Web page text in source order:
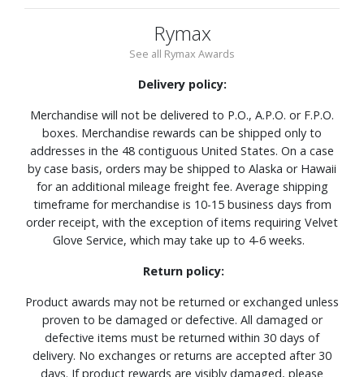
Rymax
See all Rymax Awards
Delivery policy:
Merchandise will not be delivered to P.O., A.P.O. or F.P.O.
boxes. Merchandise rewards can be shipped only to
addresses in the 48 contiguous United States. On a case
by case basis, orders may be shipped to Alaska or Hawaii
for an additional mileage freight fee. Average shipping
timeframe for merchandise is 10-15 business days from
order receipt, with the exception of items requiring Velvet
Glove Service, which may take up to 4-6 weeks.
Return policy:
Product awards may not be returned or exchanged unless
proven to be damaged or defective. All damaged or
defective items must be returned within 30 days of
delivery. No exchanges or returns are accepted after 30
days. If product rewards are visibly damaged, please